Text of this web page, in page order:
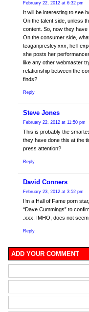
February 22, 2012 at 6:32 pm
It will be interesting to see
On the talent side, unless
content. So, now they have
On the consumer side,
teaganpresley.xxx, he’ll
she posts her
like any other webmaster
relationship between the
finds?
Reply
Steve Jones
February 22, 2012 at 11:50 pm
This is probably the
they have done this at the
press attention?
Reply
David Conners
February 23, 2012 at 3:52 pm
I’m a Hall of Fame porn
“Dave Cummings” to
.xxx, IMHO, does not
Reply
ADD YOUR COMMENT